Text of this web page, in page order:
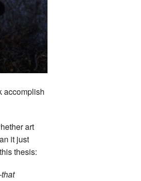
accomplish
art
it just
thesis: